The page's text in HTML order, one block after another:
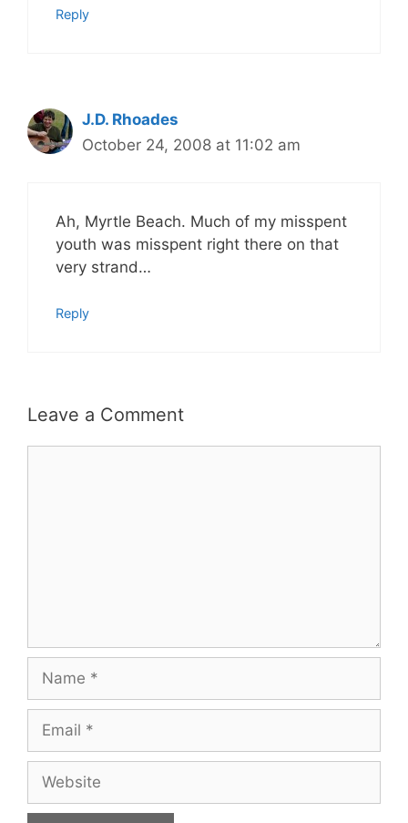
Reply
J.D. Rhoades
October 24, 2008 at 11:02 am
Ah, Myrtle Beach. Much of my misspent
youth was misspent right there on that
very strand…
Reply
Leave a Comment